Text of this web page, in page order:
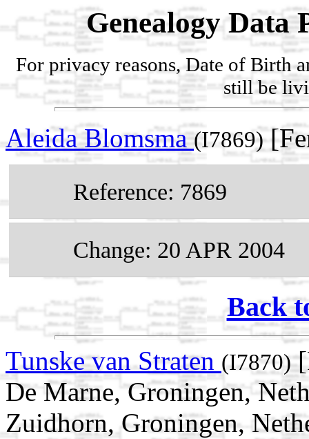
Genealogy Data
For privacy reasons, Date of Birth
still be
Aleida Blomsma(I7869)
Reference: 7869
Change: 20 APR 2004
Back
Tunske van Straten (I7870)
De Marne, Groningen,
Zuidhorn, Groningen,